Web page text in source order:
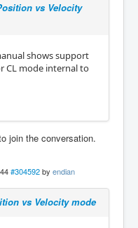
vs Velocity
shows support
CL mode internal to
join the conversation.
#304592 by endian
vs Velocity mode